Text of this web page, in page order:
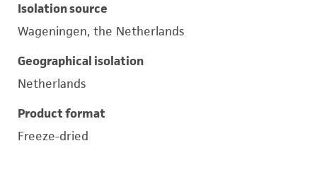
Isolation source
Wageningen, the Netherlands
Geographical isolation
Netherlands
Product format
Freeze-dried